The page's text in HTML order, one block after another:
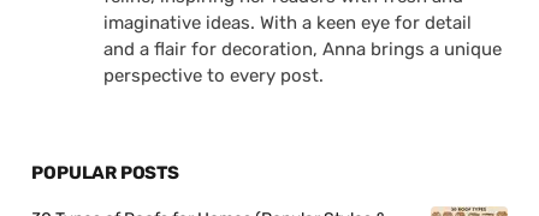
imaginative ideas. With a keen eye for detail
and a flair for decoration, Anna brings a unique
perspective to every post.
POPULAR POSTS